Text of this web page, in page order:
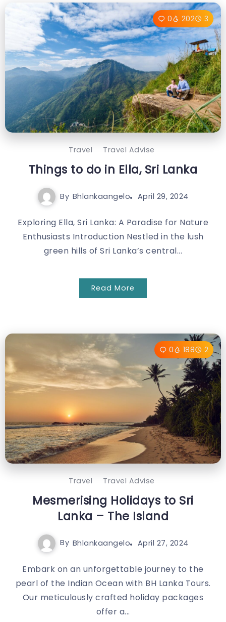
0 202 3
Travel Travel Advise
Things to do in Ella, Sri Lanka
By Bhlankaangelo April 29, 2024
Exploring Ella, Sri Lanka: A Paradise for Nature
Enthusiasts Introduction Nestled in the lush
green hills of Sri Lanka’s central...
Read More
0 188 2
Travel Travel Advise
Mesmerising Holidays to Sri
Lanka – The Island
By Bhlankaangelo April 27, 2024
Embark on an unforgettable journey to the
pearl of the Indian Ocean with BH Lanka Tours.
Our meticulously crafted holiday packages
offer a...